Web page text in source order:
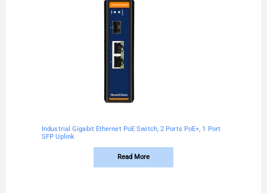
Industrial Gigabit Ethernet PoE Switch, 2 Ports PoE+, 1 Port
SFP Uplink
Read More